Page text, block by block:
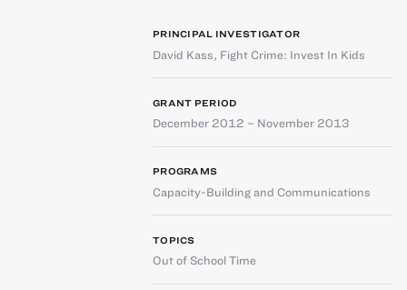
PRINCIPAL INVESTIGATOR
David Kass, Fight Crime: Invest In Kids
GRANT PERIOD
December 2012 – November 2013
PROGRAMS
Capacity-Building and Communications
TOPICS
Out of School Time